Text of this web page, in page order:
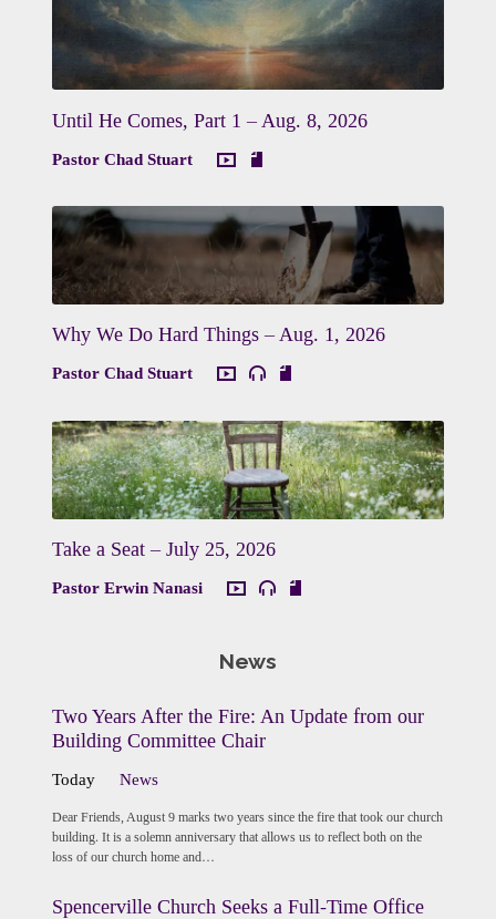
Until He Comes, Part 1 – Aug. 8, 2026
Pastor Chad Stuart
Why We Do Hard Things – Aug. 1, 2026
Pastor Chad Stuart
Take a Seat – July 25, 2026
Pastor Erwin Nanasi
News
Two Years After the Fire: An Update from our
Building Committee Chair
Today News
Dear Friends, August 9 marks two years since the fire that took our church
building. It is a solemn anniversary that allows us to reflect both on the
loss of our church home and…
Spencerville Church Seeks a Full-Time Office